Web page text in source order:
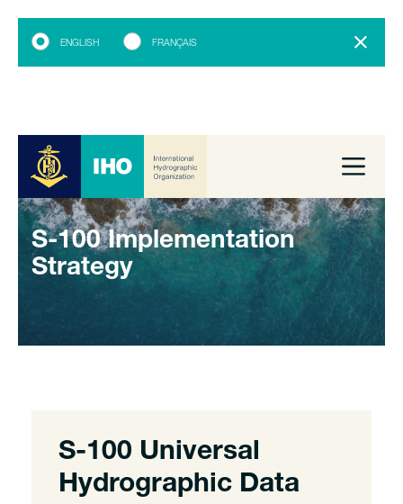
ENGLISH FRANÇAIS
S-100 Implementation
Strategy
S-100 Universal
Hydrographic Data